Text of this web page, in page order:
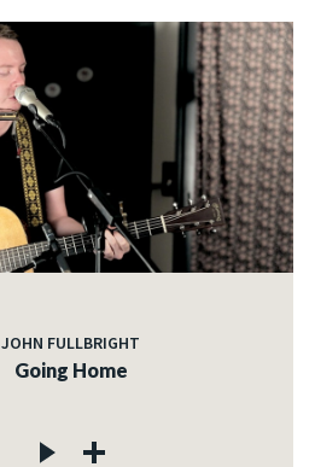
JOHN FULLBRIGHT
Going Home